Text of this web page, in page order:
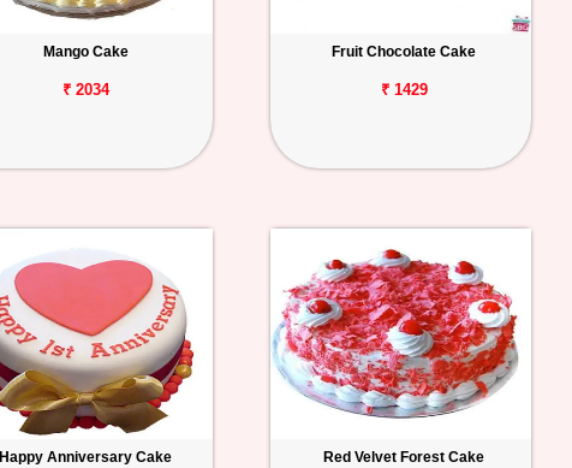
Mango Cake
₹ 2034
Fruit Chocolate Cake
₹ 1429
Happy Anniversary Cake Red Velvet Forest Cake